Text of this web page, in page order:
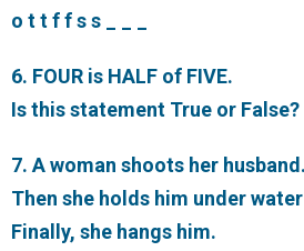
o t t f f s s _ _ _
6. FOUR is HALF of FIVE.
Is this statement True or False?
7. A woman shoots her husband.
Then she holds him under
Finally, she hangs him.